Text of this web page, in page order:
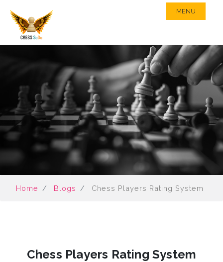
MENU
Home Blogs Chess Players Rating System
Chess Players Rating System